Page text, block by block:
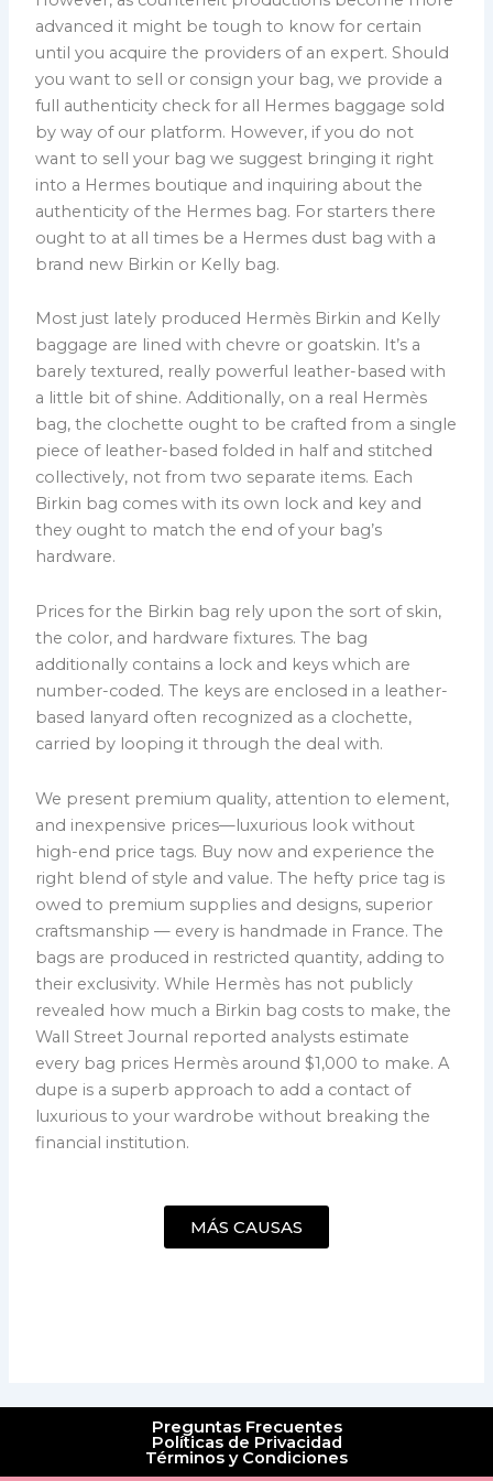
advanced it might be tough to know for certain
until you acquire the providers of an expert. Should
you want to sell or consign your bag, we provide a
full authenticity check for all Hermes baggage sold
by way of our platform. However, if you do not
want to sell your bag we suggest bringing it right
into a Hermes boutique and inquiring about the
authenticity of the Hermes bag. For starters there
ought to at all times be a Hermes dust bag with a
brand new Birkin or Kelly bag.
Most just lately produced Hermès Birkin and Kelly
baggage are lined with chevre or goatskin. It’s a
barely textured, really powerful leather-based with
a little bit of shine. Additionally, on a real Hermès
bag, the clochette ought to be crafted from a single
piece of leather-based folded in half and stitched
collectively, not from two separate items. Each
Birkin bag comes with its own lock and key and
they ought to match the end of your bag’s
hardware.
Prices for the Birkin bag rely upon the sort of skin,
the color, and hardware fixtures. The bag
additionally contains a lock and keys which are
number-coded. The keys are enclosed in a leather-
based lanyard often recognized as a clochette,
carried by looping it through the deal with.
We present premium quality, attention to element,
and inexpensive prices—luxurious look without
high-end price tags. Buy now and experience the
right blend of style and value. The hefty price tag is
owed to premium supplies and designs, superior
craftsmanship — every is handmade in France. The
bags are produced in restricted quantity, adding to
their exclusivity. While Hermès has not publicly
revealed how much a Birkin bag costs to make, the
Wall Street Journal reported analysts estimate
every bag prices Hermès around $1,000 to make. A
dupe is a superb approach to add a contact of
luxurious to your wardrobe without breaking the
financial institution.
MÁS CAUSAS
Preguntas Frecuentes
Políticas de Privacidad
Términos y Condiciones